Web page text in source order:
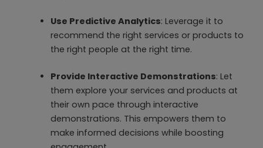
Use Predictive Analytics: Leverage it to
recommend the right services or products to
the right people at the right time.
Provide Interactive Demonstrations: Let
them explore your services and products at
their own pace through interactive
demonstrations. This empowers them to
make informed decisions while boosting